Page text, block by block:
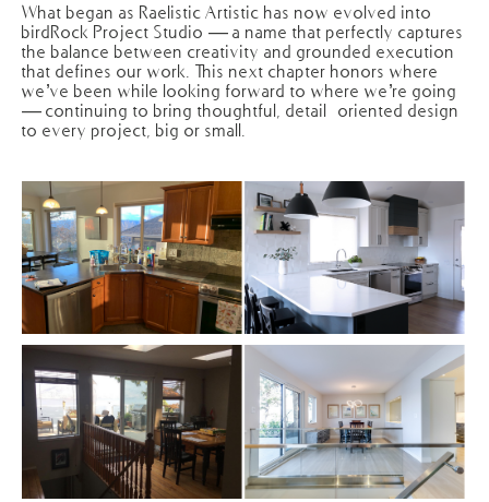
What began as Raelistic Artistic has now evolved into
birdRock Project Studio — a name that perfectly captures
the balance between creativity and grounded execution
that defines our work. This next chapter honors where
we’ve been while looking forward to where we’re going
— continuing to bring thoughtful, detail-oriented design
to every project, big or small.